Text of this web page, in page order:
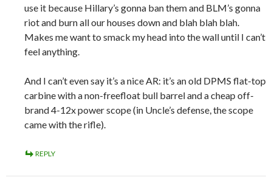
use it because Hillary’s gonna ban them and BLM’s gonna
riot and burn all our houses down and blah blah blah.
Makes me want to smack my head into the wall until I can’t
feel anything.
And I can’t even say it’s a nice AR: it’s an old DPMS flat-top
carbine with a non-freefloat bull barrel and a cheap off-
brand 4-12x power scope (in Uncle’s defense, the scope
came with the rifle).
REPLY